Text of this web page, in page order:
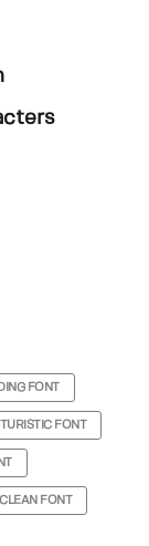
FONT
FONT
CLEAN FONT